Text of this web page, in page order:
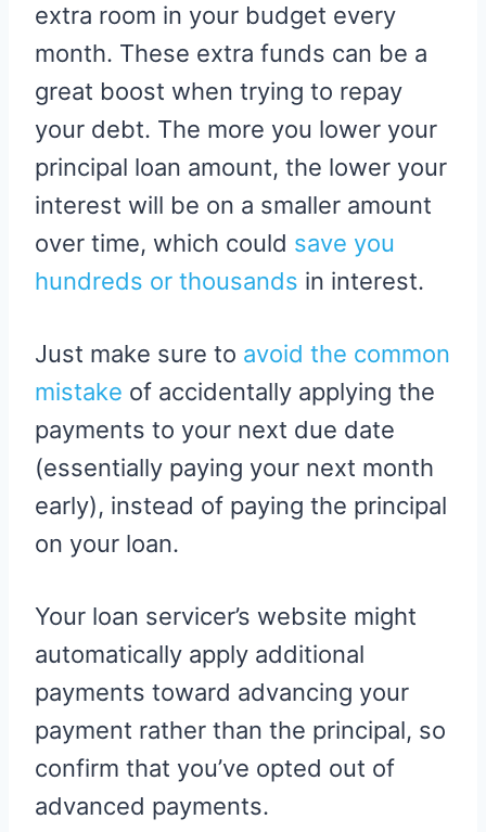
extra room in your budget every
month. These extra funds can be a
great boost when trying to repay
your debt. The more you lower your
principal loan amount, the lower your
interest will be on a smaller amount
over time, which could save you
hundreds or thousands in interest.
Just make sure to avoid the common
mistake of accidentally applying the
payments to your next due date
(essentially paying your next month
early), instead of paying the principal
on your loan.
Your loan servicer’s website might
automatically apply additional
payments toward advancing your
payment rather than the principal, so
confirm that you’ve opted out of
advanced payments.